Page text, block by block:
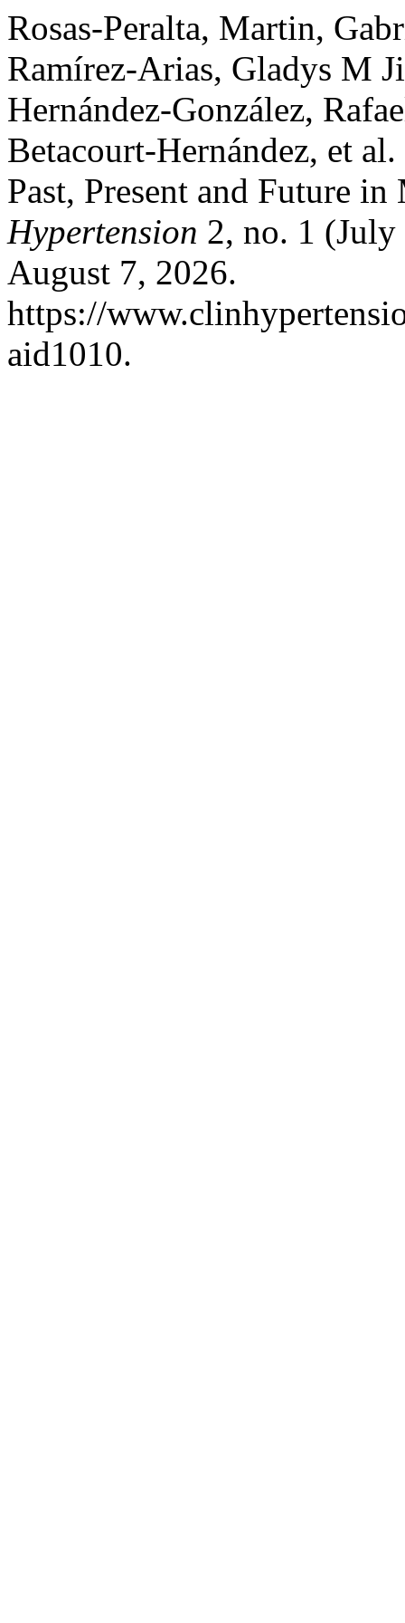
Rosas-Peralta, Martin,
Ramírez-Arias, Gladys M
Hernández-González,
Betacourt-Hernández, et
Past, Present and Future
Hypertension 2, no. 1 (July
August 7, 2026.
https://
aid1010.